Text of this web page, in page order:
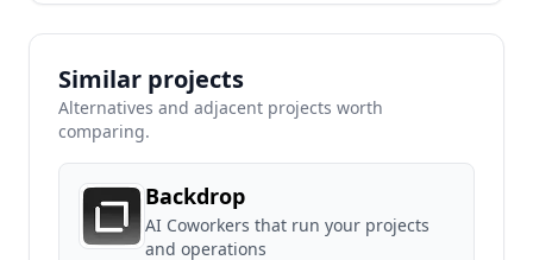
Similar projects
Alternatives and adjacent projects worth
comparing.
Backdrop
AI Coworkers that run your projects
and operations